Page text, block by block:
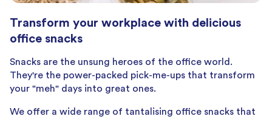
Transform your workplace with delicious
office snacks
Snacks are the unsung heroes of the office world.
They're the power-packed pick-me-ups that transform
your "meh" days into great ones.
We offer a wide range of tantalising office snacks that